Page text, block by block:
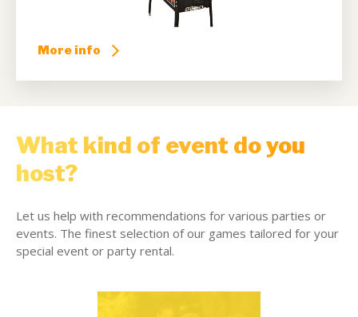
More info
What kind of event do you
host?
Let us help with recommendations for various parties or
events. The finest selection of our games tailored for your
special event or party rental.